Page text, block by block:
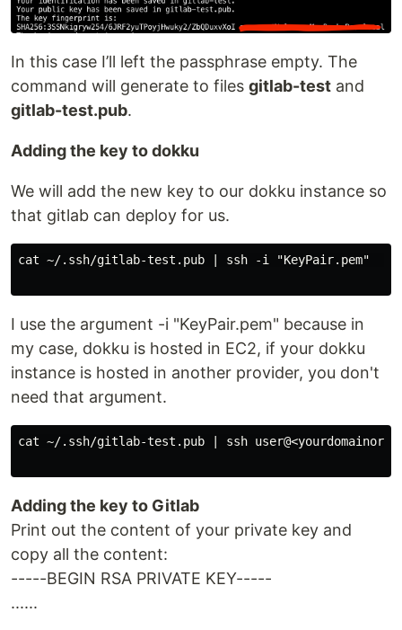
In this case I’ll left the passphrase empty. The
command will generate to files gitlab-test and
gitlab-test.pub.
Adding the key to dokku
We will add the new key to our dokku instance so
that gitlab can deploy for us.
cat ~/.ssh/gitlab-test.pub | ssh -i "KeyPair.pem"
I use the argument -i "KeyPair.pem" because in
my case, dokku is hosted in EC2, if your dokku
instance is hosted in another provider, you don't
need that argument.
cat ~/.ssh/gitlab-test.pub | ssh
Adding the key to Gitlab
Print out the content of your private key and
copy all the content:
-----BEGIN RSA PRIVATE KEY-----
......